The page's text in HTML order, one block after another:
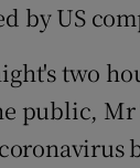
by US
two
public,